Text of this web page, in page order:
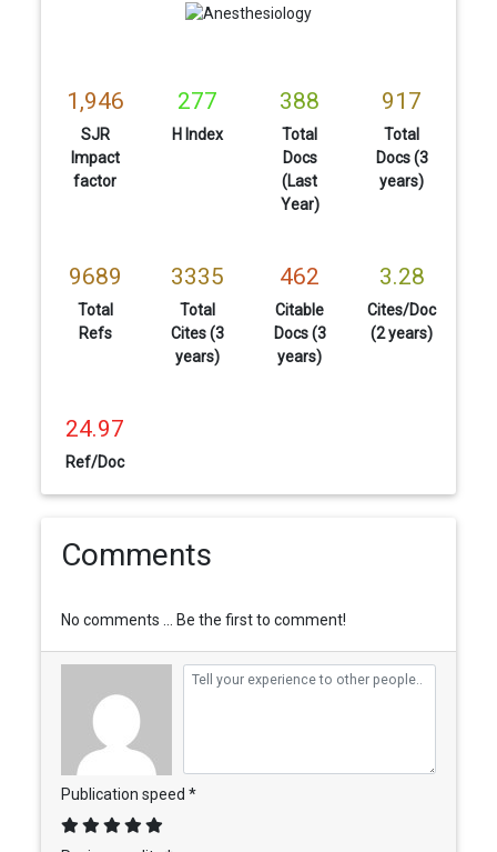
1,946
SJR
Impact
factor
277
H Index
388
Total
Docs
(Last
Year)
917
Total
Docs (3
years)
9689
Total
Refs
3335
Total
Cites (3
years)
462
Citable
Docs (3
years)
3.28
Cites/Doc
(2 years)
24.97
Ref/Doc
Comments
No comments ... Be the first to comment!
Publication speed *